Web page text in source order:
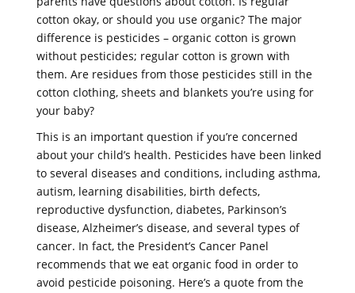
cotton okay, or should you use organic? The major
difference is pesticides – organic cotton is grown
without pesticides; regular cotton is grown with
them. Are residues from those pesticides still in the
cotton clothing, sheets and blankets you’re using for
your baby?
This is an important question if you’re concerned
about your child’s health. Pesticides have been linked
to several diseases and conditions, including asthma,
autism, learning disabilities, birth defects,
reproductive dysfunction, diabetes, Parkinson’s
disease, Alzheimer’s disease, and several types of
cancer. In fact, the President’s Cancer Panel
recommends that we eat organic food in order to
avoid pesticide poisoning. Here’s a quote from the